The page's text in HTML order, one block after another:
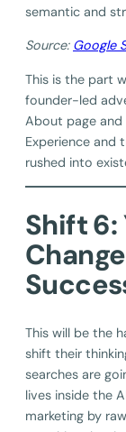
semantic and
Source: Google
This is the part
founder-led
About page and
Experience and
rushed into
Shift 6:
This will be the
shift their
searches are
lives inside the
marketing by